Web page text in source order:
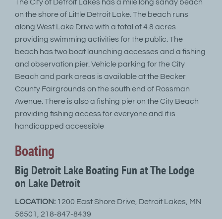
The City of Detroit Lakes has a mile long sandy beach
on the shore of Little Detroit Lake. The beach runs
along West Lake Drive with a total of 4.8 acres
providing swimming activities for the public. The
beach has two boat launching accesses and a fishing
and observation pier. Vehicle parking for the City
Beach and park areas is available at the Becker
County Fairgrounds on the south end of Rossman
Avenue. There is also a fishing pier on the City Beach
providing fishing access for everyone and it is
handicapped accessible
Boating
Big Detroit Lake Boating Fun at The Lodge
on Lake Detroit
LOCATION: 1200 East Shore Drive, Detroit Lakes, MN
56501, 218-847-8439